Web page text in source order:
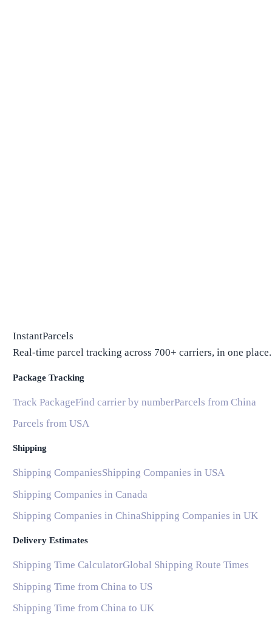
InstantParcels
Real-time parcel tracking across 700+ carriers, in one place.
Package Tracking
Track PackageFind carrier by numberParcels from China
Parcels from USA
Shipping
Shipping CompaniesShipping Companies in USA
Shipping Companies in Canada
Shipping Companies in ChinaShipping Companies in UK
Delivery Estimates
Shipping Time CalculatorGlobal Shipping Route Times
Shipping Time from China to US
Shipping Time from China to UK